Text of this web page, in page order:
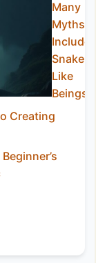
Many
Myths
Include
Snake-
Like
Beings
Creating